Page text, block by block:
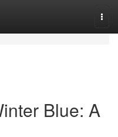
Blue: A